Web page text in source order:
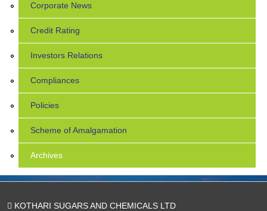
Corporate News
Credit Rating
Investors Relations
Compliances
Policies
Scheme of Amalgamation
Archives
KOTHARI SUGARS AND CHEMICALS LTD